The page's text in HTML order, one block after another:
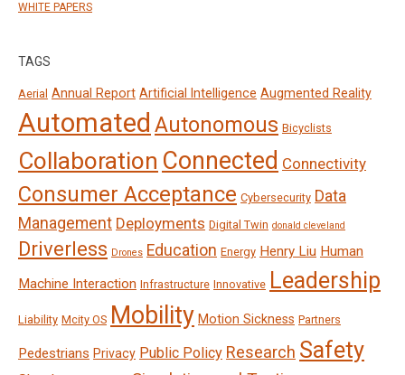
WHITE PAPERS
TAGS
Aerial Annual Report Artificial Intelligence Augmented Reality
Automated Autonomous Bicyclists
Collaboration Connected Connectivity
Consumer Acceptance Cybersecurity Data
Management Deployments Digital Twin donald cleveland
Driverless Drones Education Energy Henry Liu Human
Machine Interaction Infrastructure Innovative Leadership
Liability Mcity OS Mobility Motion Sickness Partners
Pedestrians Privacy Public Policy Research Safety